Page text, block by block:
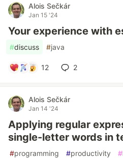
Alois Sečkár
Jan 15 '24
Your experience with
#discuss #java
12 2
Alois Sečkár
Jan 14 '24
Applying regular
single-letter words in
#programming #productivity #